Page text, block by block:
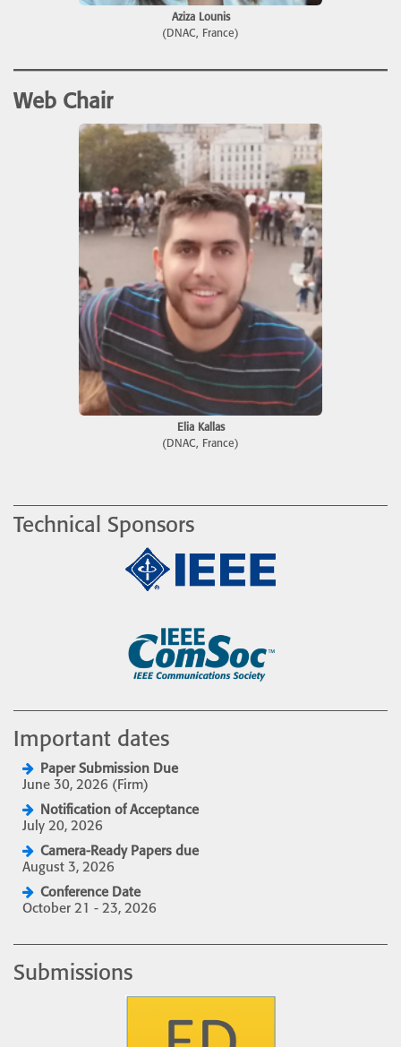
Aziza Lounis
(DNAC, France)
Web Chair
Elia Kallas
(DNAC, France)
Technical Sponsors
Important dates
Paper Submission Due
June 30, 2026 (Firm)
Notification of Acceptance
July 20, 2026
Camera-Ready Papers due
August 3, 2026
Conference Date
October 21 - 23, 2026
Submissions